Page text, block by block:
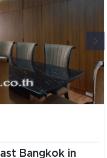
Next
Bangkok in